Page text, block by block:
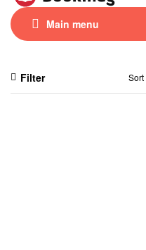
Main menu
Filter